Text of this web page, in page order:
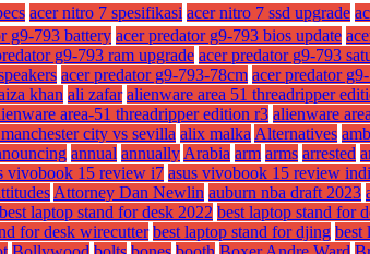
acer nitro 7 spesifikasi acer nitro 7 ssd upgrade
g9-793 battery acer predator g9-793 bios update
g9-793 ram upgrade acer predator g9-793
acer predator g9-793-78cm acer predator
khan ali zafar alienware area 51 threadripper
area-51 threadripper edition r3 alienware
city vs sevilla alix malka Alternatives
annual annually Arabia arm arms arrested
vivobook 15 review i7 asus vivobook 15 review
Attorney Dan Newlin auburn nba draft 2023
best laptop stand for desk 2022 best laptop stand for
for desk wirecutter best laptop stand for djing best